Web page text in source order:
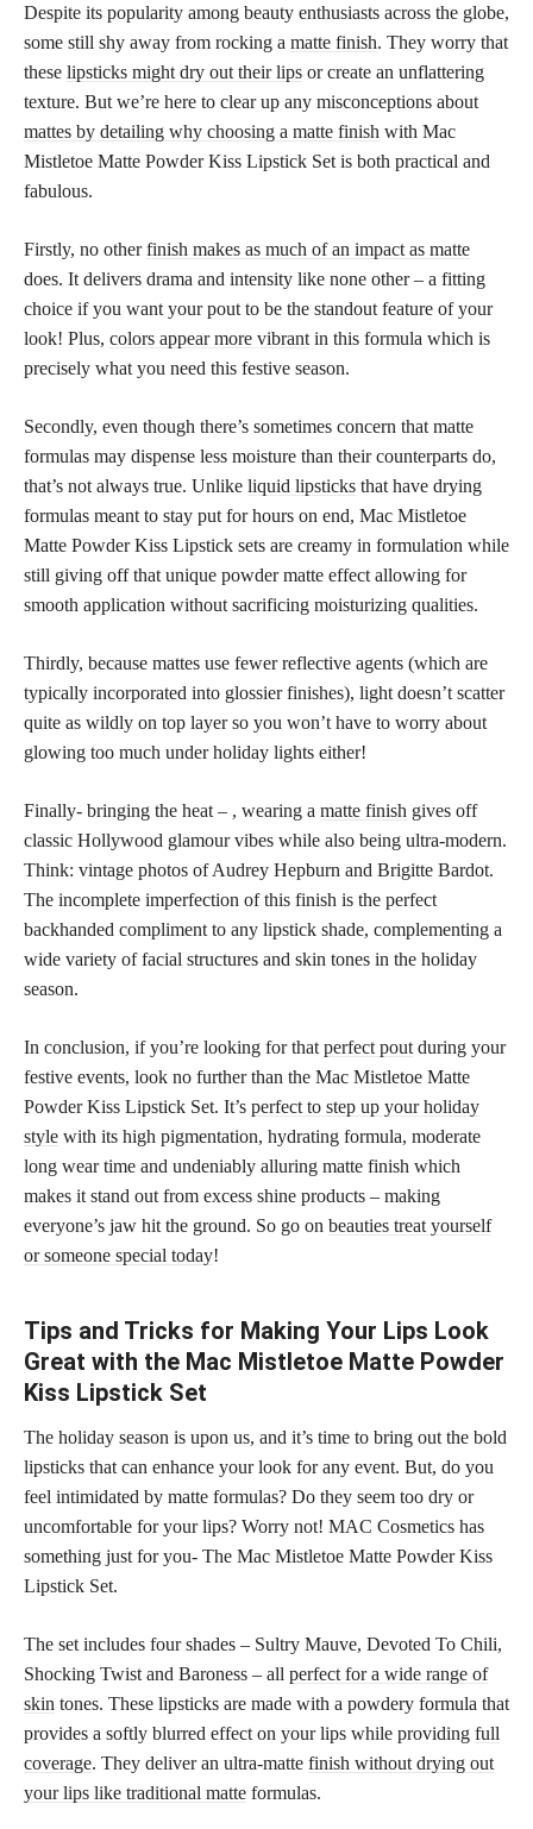
Despite its popularity among beauty enthusiasts across the globe,
some still shy away from rocking a matte finish. They worry that
these lipsticks might dry out their lips or create an unflattering
texture. But we’re here to clear up any misconceptions about
mattes by detailing why choosing a matte finish with Mac
Mistletoe Matte Powder Kiss Lipstick Set is both practical and
fabulous.
Firstly, no otherfinish makes as much of an impact as matte
does. It delivers drama and intensity like none other – a fitting
choice if you want your pout to be the standout feature of your
look! Plus, colors appear more vibrant in this formula which is
precisely what you need this festive season.
Secondly, even though there’s sometimes concern that matte
formulas may dispense less moisture than their counterparts do,
that’s not always true. Unlike liquid lipsticks that have drying
formulas meant to stay put for hours on end, Mac Mistletoe
Matte Powder Kiss Lipstick sets are creamy in formulation while
still giving off that unique powder matte effect allowing for
smooth application without sacrificing moisturizing qualities.
Thirdly, because mattes use fewer reflective agents (which are
typically incorporated into glossier finishes), light doesn’t scatter
quite as wildly on top layer so you won’t have to worry about
glowing too much under holiday lights either!
Finally- bringing the heat – , wearing a matte finish gives off
classic Hollywood glamour vibes while also being ultra-modern.
Think: vintage photos of Audrey Hepburn and Brigitte Bardot.
The incomplete imperfection of this finish is the perfect
backhanded compliment to any lipstick shade, complementing a
wide variety of facial structures and skin tones in the holiday
season.
In conclusion, if you’re looking for that perfect pout during your
festive events, look no further than the Mac Mistletoe Matte
Powder Kiss Lipstick Set. It’s perfect to step up your holiday
style with its high pigmentation, hydrating formula, moderate
long wear time and undeniably alluring matte finish which
makes it stand out from excess shine products – making
everyone’s jaw hit the ground. So go on beauties treat yourself
or someone special today!
Tips and Tricks for Making Your Lips Look
Great with the Mac Mistletoe Matte Powder
Kiss Lipstick Set
The holiday season is upon us, and it’s time to bring out the bold
lipsticks that can enhance your look for any event. But, do you
feel intimidated by matte formulas? Do they seem too dry or
uncomfortable for your lips? Worry not! MAC Cosmetics has
something just for you- The Mac Mistletoe Matte Powder Kiss
Lipstick Set.
The set includes four shades – Sultry Mauve, Devoted To Chili,
Shocking Twist and Baroness – all perfect for a wide range of
skin tones. These lipsticks are made with a powdery formula that
provides a softly blurred effect on your lips while providing full
coverage. They deliver an ultra-matte finish without drying out
your lips like traditional matte formulas.